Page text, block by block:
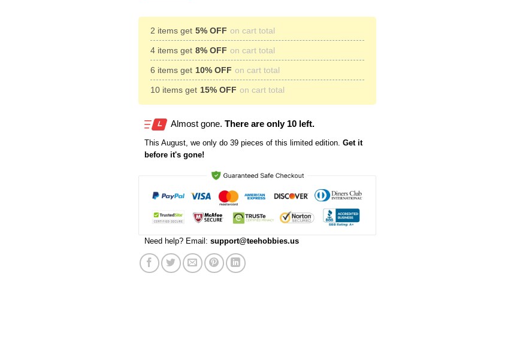
2 items get 5% OFF on cart total
4 items get 8% OFF on cart total
6 items get 10% OFF on cart total
10 items get 15% OFF on cart total
Almost gone. There are only 10 left.
This August, we only do 39 pieces of this limited edition. Get it
before it's gone!
Need help? Email: support@teehobbies.us